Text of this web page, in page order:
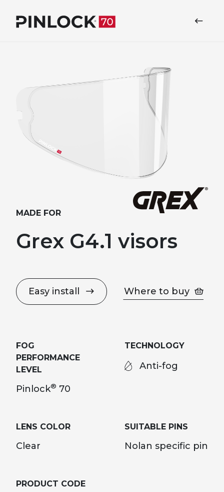
MADE FOR
Grex G4.1 visors
Easy install Where to buy
FOG
PERFORMANCE
LEVEL
Pinlock® 70
TECHNOLOGY
Anti-fog
LENS COLOR
Clear
SUITABLE PINS
Nolan specific pin
PRODUCT CODE